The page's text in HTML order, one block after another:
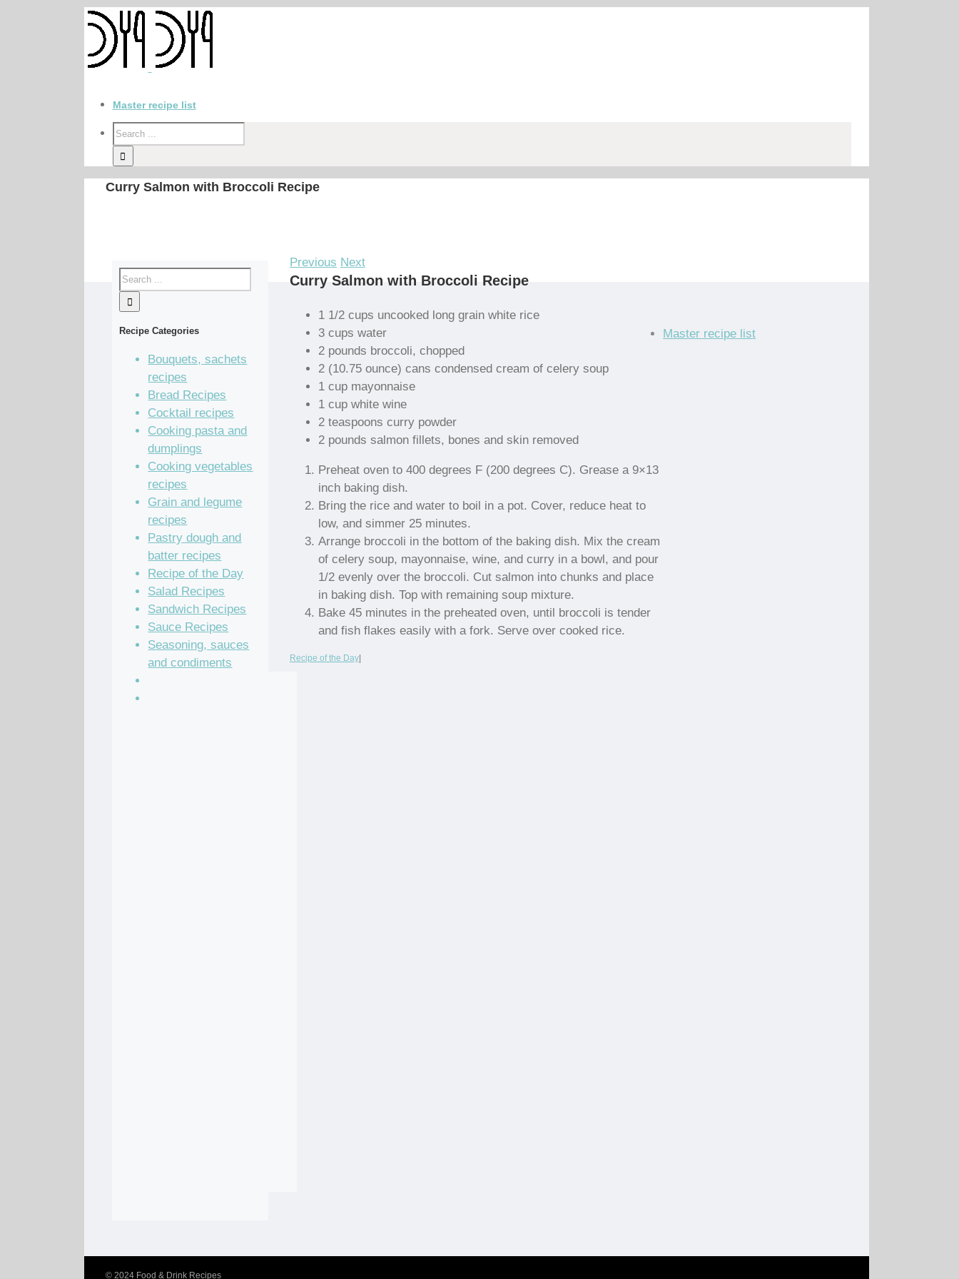
Master recipe list
Curry Salmon with Broccoli Recipe
Previous Next
Curry Salmon with Broccoli Recipe
1 1/2 cups uncooked long grain white rice
3 cups water
2 pounds broccoli, chopped
2 (10.75 ounce) cans condensed cream of celery soup
1 cup mayonnaise
1 cup white wine
2 teaspoons curry powder
2 pounds salmon fillets, bones and skin removed
Preheat oven to 400 degrees F (200 degrees C). Grease a 9×13
inch baking dish.
Bring the rice and water to boil in a pot. Cover, reduce heat to
low, and simmer 25 minutes.
Arrange broccoli in the bottom of the baking dish. Mix the cream
of celery soup, mayonnaise, wine, and curry in a bowl, and pour
1/2 evenly over the broccoli. Cut salmon into chunks and place
in baking dish. Top with remaining soup mixture.
Bake 45 minutes in the preheated oven, until broccoli is tender
and fish flakes easily with a fork. Serve over cooked rice.
Recipe of the Day|
Recipe Categories
Bouquets, sachets
recipes
Bread Recipes
Cocktail recipes
Cooking pasta and
dumplings
Cooking vegetables
recipes
Grain and legume
recipes
Pastry dough and
batter recipes
Recipe of the Day
Salad Recipes
Sandwich Recipes
Sauce Recipes
Seasoning, sauces
and condiments
Master recipe list
© 2024 Food & Drink Recipes